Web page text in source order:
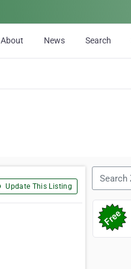
About News Search
Update This Listing